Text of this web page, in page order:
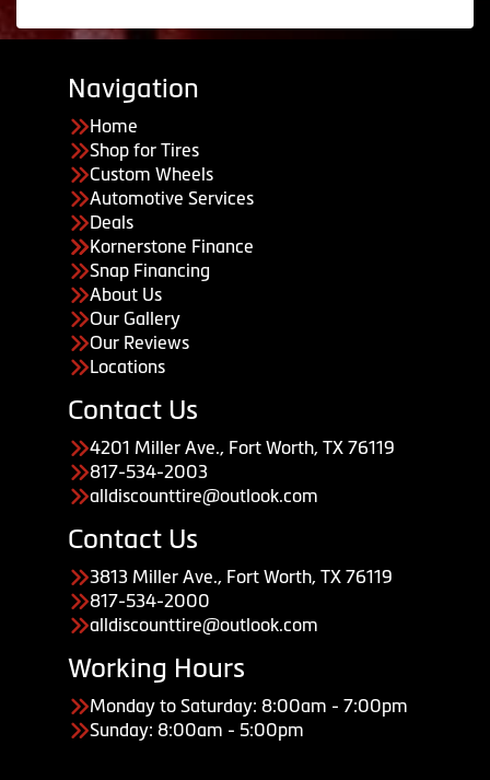
Navigation
Home
Shop for Tires
Custom Wheels
Automotive Services
Deals
Kornerstone Finance
Snap Financing
About Us
Our Gallery
Our Reviews
Locations
Contact Us
4201 Miller Ave., Fort Worth, TX 76119
817-534-2003
alldiscounttire@outlook.com
Contact Us
3813 Miller Ave., Fort Worth, TX 76119
817-534-2000
alldiscounttire@outlook.com
Working Hours
Monday to Saturday: 8:00am - 7:00pm
Sunday: 8:00am - 5:00pm